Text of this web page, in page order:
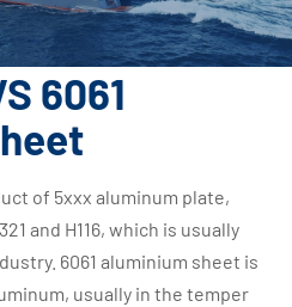
6061
of 5xxx aluminum plate,
and H116, which is usually
6061 aluminium sheet is
usually in the temper